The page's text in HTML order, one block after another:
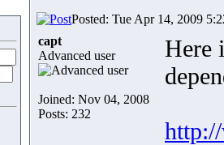
Posted: Tue Apr 14, 2009
capt
Advanced user
Joined: Nov 04, 2008
Posts: 232
Here